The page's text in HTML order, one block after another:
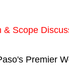
& Scope
Premier